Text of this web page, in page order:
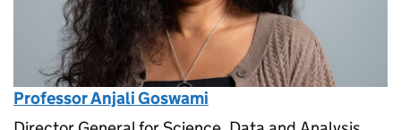
Professor Anjali Goswami